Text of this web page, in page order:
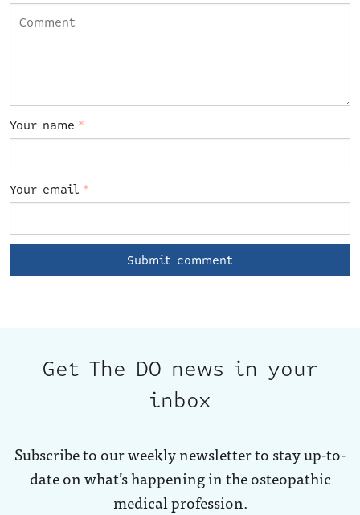
Your name *
Your email *
Get The DO news in your
inbox
Subscribe to our weekly newsletter to stay up-to-
date on what’s happening in the osteopathic
medical profession.